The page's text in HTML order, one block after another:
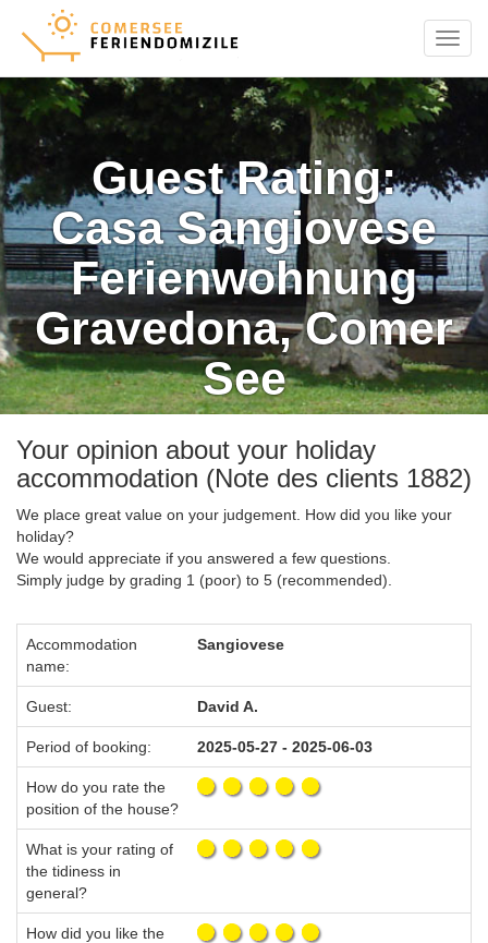
Menu
Guest Rating:
Casa Sangiovese
Ferienwohnung
Gravedona, Comer
See
Your opinion about your holiday
accommodation (Note des clients 1882)
We place great value on your judgement. How did you like your
holiday?
We would appreciate if you answered a few questions.
Simply judge by grading 1 (poor) to 5 (recommended).
Accommodation
name:
Sangiovese
Guest: David A.
Period of booking: 2025-05-27 - 2025-06-03
How do you rate the
position of the house?
What is your rating of
the tidiness in
general?
How did you like the